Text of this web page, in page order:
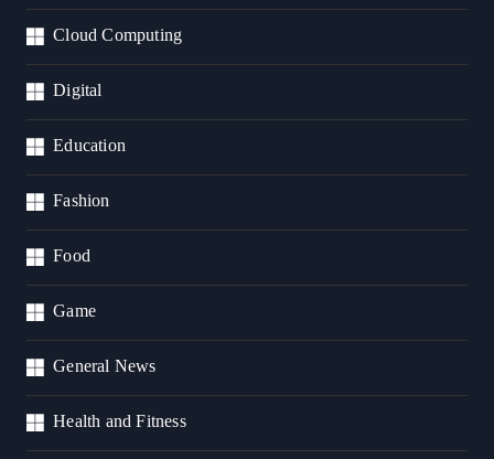
Cloud Computing
Digital
Education
Fashion
Food
Game
General News
Health and Fitness